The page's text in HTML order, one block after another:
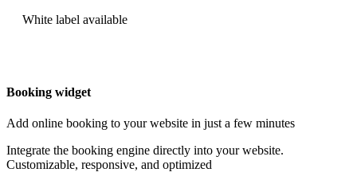
White label available
Booking widget
Add online booking to your website in just a few minutes
Integrate the booking engine directly into your website.
Customizable, responsive, and optimized